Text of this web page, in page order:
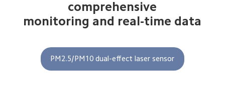
comprehensive
monitoring and real-time data
PM2.5/PM10 dual-effect laser sensor